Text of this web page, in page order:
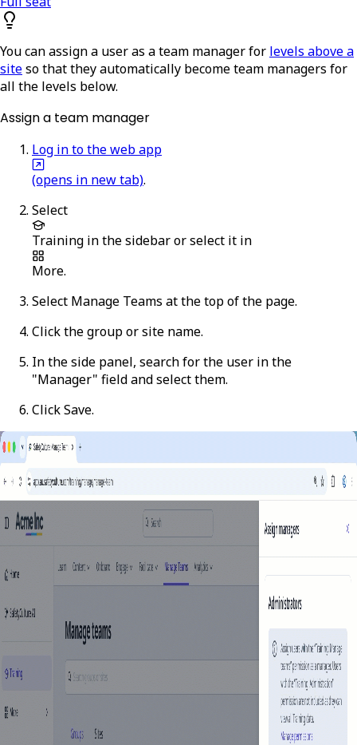
You can assign a user as a team manager for levels above a
siteso that they automatically become team managers for
all the levels below.
Assign a team manager
Log in to the web app
(opens in new tab).
Select
Training in the sidebar or select it in
More.
Select Manage Teams at the top of the page.
Click the group or site name.
In the side panel, search for the user in the
"Manager" field and select them.
ClickSave.